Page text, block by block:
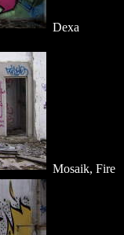
Dexa
Mosaik, Fire